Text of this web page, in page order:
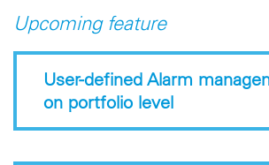
Upcoming feature
User-defined Alarm
on portfolio level